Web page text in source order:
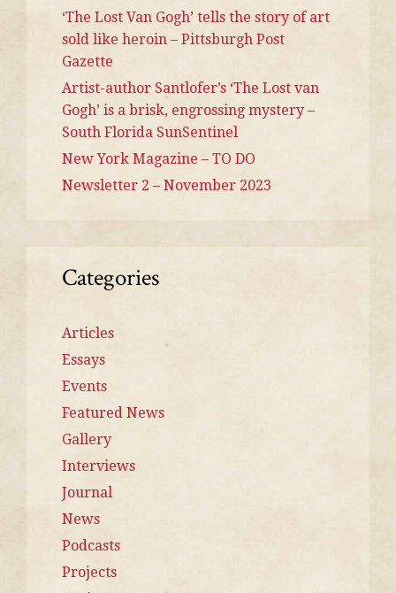
‘The Lost Van Gogh’ tells the story of art
sold like heroin – Pittsburgh Post
Gazette
Artist-author Santlofer’s ‘The Lost van
Gogh’ is a brisk, engrossing mystery –
South Florida SunSentinel
New York Magazine – TO DO
Newsletter 2 – November 2023
Categories
Articles
Essays
Events
Featured News
Gallery
Interviews
Journal
News
Podcasts
Projects